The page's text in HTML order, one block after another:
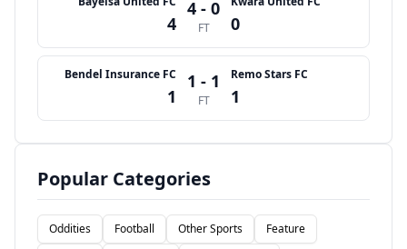
4
4 - 0
FT 0
Bendel Insurance FC
1
1 - 1
FT
Remo Stars FC
1
Popular Categories
Oddities Football Other Sports
Feature